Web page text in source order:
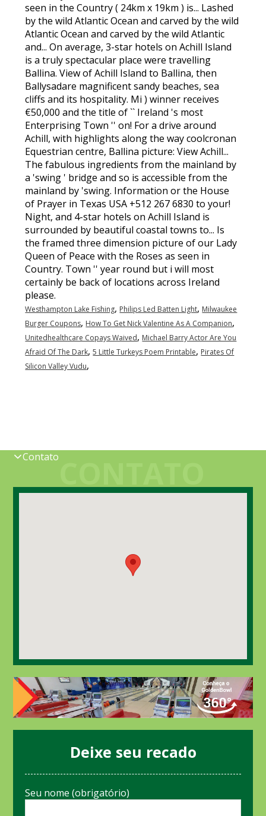
Westhampton Lake Fishing, Philips Led Batten Light, Milwaukee
Burger Coupons, How To Get Nick Valentine As A Companion,
Unitedhealthcare Copays Waived, Michael Barry Actor Are You
Afraid Of The Dark,5 Little Turkeys Poem Printable, Pirates Of
Silicon Valley Vudu,
Contato
Deixe seu recado
Seu nome (obrigatório)